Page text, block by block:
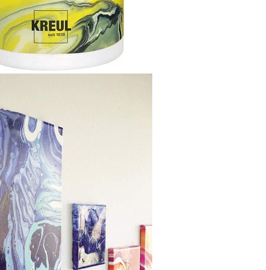
Gilding
Stained glass & accessories
CALLIGRAPHY SETS